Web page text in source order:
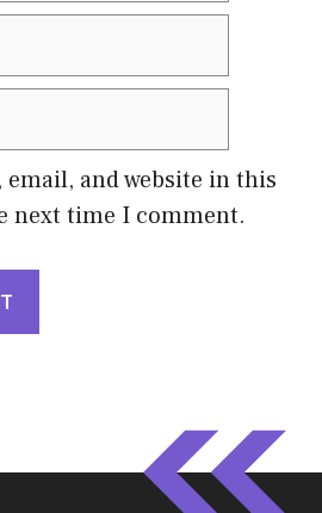
email, and website in this
next time I comment.